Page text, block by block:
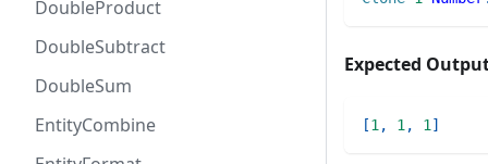
DoubleProduct
DoubleSubtract
DoubleSum
EntityCombine
Expected
[1, 1, 1]